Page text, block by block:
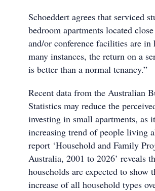
Schoeddert agrees that serviced
bedroom apartments located
and/or conference facilities are in
many instances, the return on a
is better than a normal tenancy.”
Recent data from the Australian
Statistics may reduce the
investing in small apartments, as
increasing trend of people living
report ‘Household and Family
Australia, 2001 to 2026’ reveals
households are expected to show
increase of all household types